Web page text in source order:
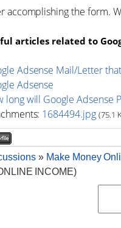
accomplishing the form.
articles related to
Adsense Mail/Letter
Adsense
long will Google Adsense
1684494.jpg (75.1
» Make Money
INCOME)